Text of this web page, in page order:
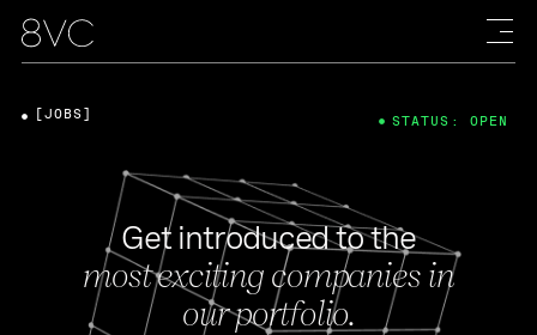
Get introduced to the
most exciting companies in
our portfolio.
[JOBS] STATUS: OPEN